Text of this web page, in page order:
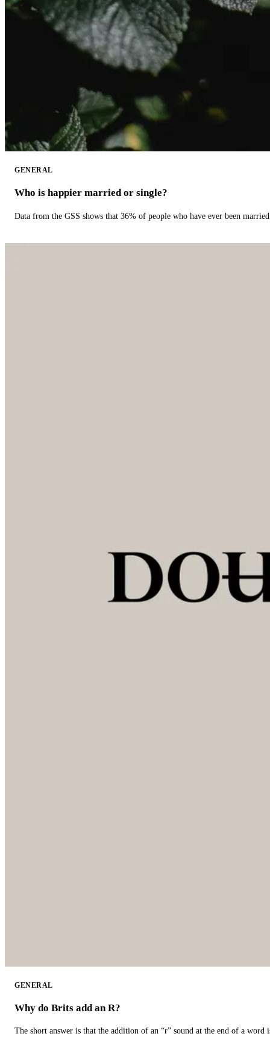
GENERAL
Who is happier married or single?
Data from the GSS shows that 36% of people who have ever been
GENERAL
Why do Brits add an R?
The short answer is that the addition of an “r” sound at the end of a word